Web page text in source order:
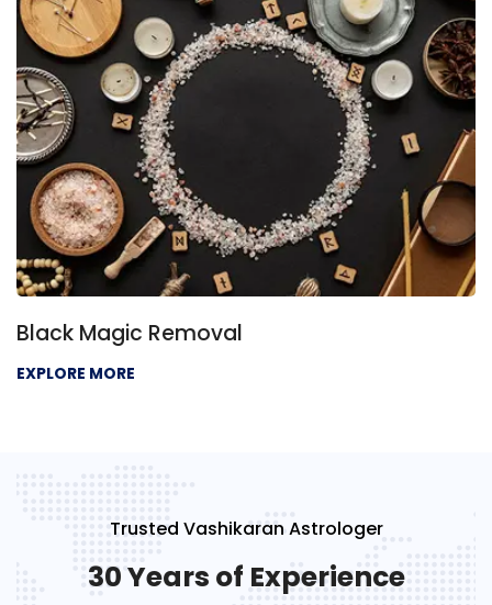
Black Magic Removal
EXPLORE MORE
Trusted Vashikaran Astrologer
30 Years of Experience